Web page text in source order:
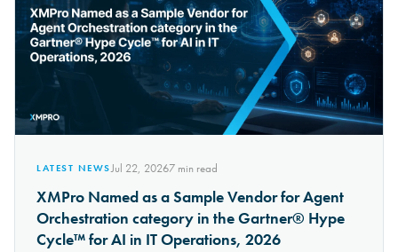
LATEST NEWSJul 22, 20267min read
XMPro Named as a Sample Vendor for Agent
Orchestration category in the Gartner® Hype
Cycle™ for AI in IT Operations, 2026